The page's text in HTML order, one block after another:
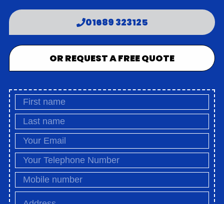
01689 323125
OR REQUEST A FREE QUOTE